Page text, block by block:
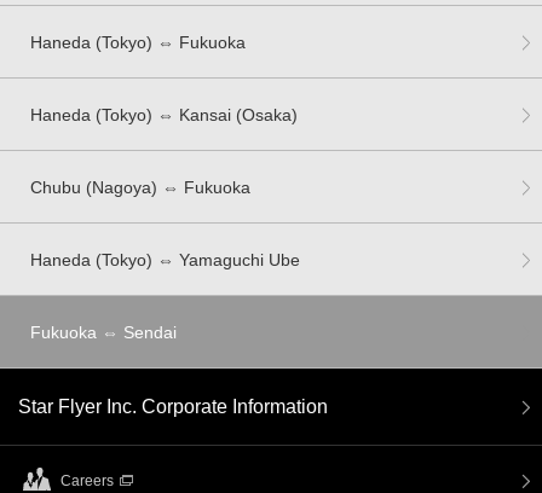
Haneda (Tokyo) ⇔ Fukuoka
Haneda (Tokyo) ⇔ Kansai (Osaka)
Chubu (Nagoya) ⇔ Fukuoka
Haneda (Tokyo) ⇔ Yamaguchi Ube
Fukuoka ⇔ Sendai
Star Flyer Inc. Corporate Information
Careers